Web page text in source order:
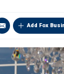
Add Fox